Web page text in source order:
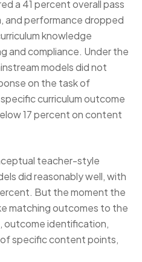
a 41 percent overall pass
and performance dropped
knowledge
and compliance. Under the
models did not
on the task of
curriculum outcome
17 percent on content
teacher-style
did reasonably well, with
But the moment the
matching outcomes to the
outcome identification,
specific content points,